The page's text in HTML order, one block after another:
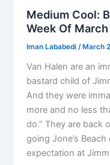
Medium Cool:
Week Of
Iman Lababedi/ March
Van Halen are an
bastard child of
And they were
more and no less
do.” They are back
going Jone’s
expectation at